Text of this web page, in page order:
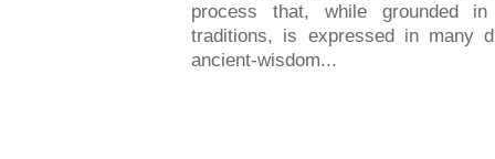
process that, while grounded
traditions, is expressed in many
ancient-wisdom...